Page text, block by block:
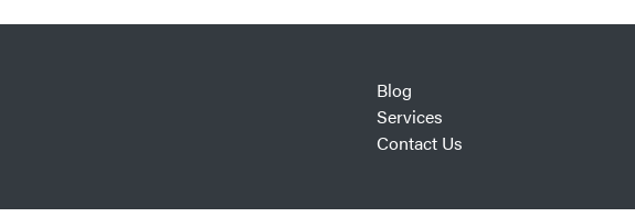
Blog
Services
Contact Us